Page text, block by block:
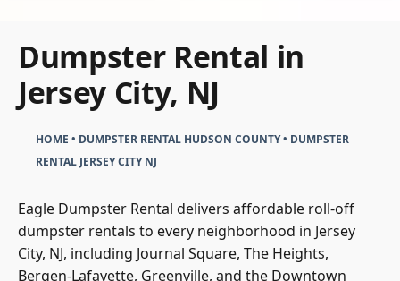
Dumpster Rental in
Jersey City, NJ
HOME DUMPSTER RENTAL HUDSON COUNTY• DUMPSTER
RENTAL JERSEY CITY NJ
Eagle Dumpster Rental delivers affordable roll-off
dumpster rentals to every neighborhood in Jersey
City, NJ, including Journal Square, The Heights,
Bergen-Lafayette, Greenville, and the Downtown